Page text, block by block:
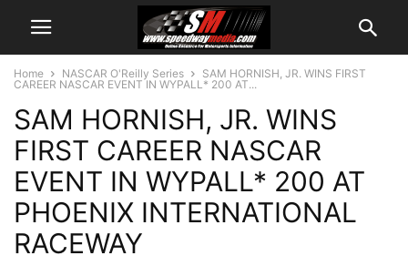
Home NASCAR O'Reilly Series
SAM HORNISH, JR. WINS FIRST
CAREER NASCAR EVENT IN WYPALL* 200 AT...
SAM HORNISH, JR. WINS
FIRST CAREER NASCAR
EVENT IN WYPALL* 200 AT
PHOENIX INTERNATIONAL
RACEWAY